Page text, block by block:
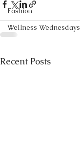
Fashion
Wellness Wednesdays
Recent Posts